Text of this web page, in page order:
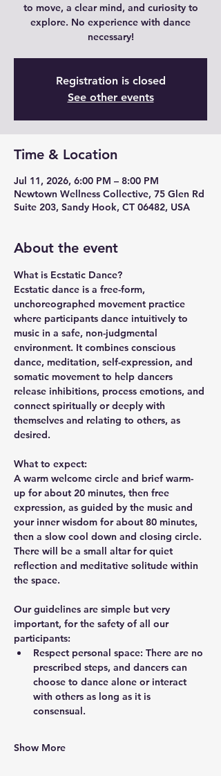
to move, a clear mind, and curiosity to
explore. No experience with dance
necessary!
Registration is closed
See other events
Time & Location
Jul 11, 2026, 6:00 PM – 8:00 PM
Newtown Wellness Collective, 75 Glen Rd
Suite 203, Sandy Hook, CT 06482, USA
About the event
What is Ecstatic Dance?
Ecstatic dance is a free-form,
unchoreographed movement practice
where participants dance intuitively to
music in a safe, non-judgmental
environment. It combines conscious
dance, meditation, self-expression, and
somatic movement to help dancers
release inhibitions, process emotions, and
connect spiritually or deeply with
themselves and relating to others, as
desired.
What to expect:
A warm welcome circle and brief warm-
up for about 20 minutes, then free
expression, as guided by the music and
your inner wisdom for about 80 minutes,
then a slow cool down and closing circle.
There will be a small altar for quiet
reflection and meditative solitude within
the space.
Our guidelines are simple but very
important, for the safety of all our
participants:
Respect personal space: There are no
prescribed steps, and dancers can
choose to dance alone or interact
with others as long as it is
consensual.
Show More